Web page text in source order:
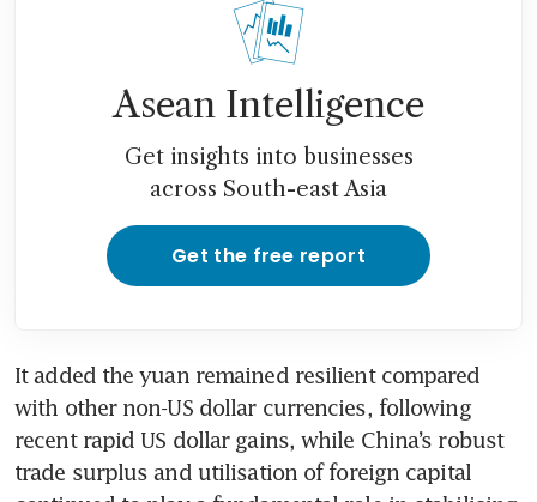
Asean Intelligence
Get insights into businesses
across South-east Asia
Get the free report
It added the yuan remained resilient compared
with other non-US dollar currencies, following
recent rapid US dollar gains, while China’s robust
trade surplus and utilisation of foreign capital